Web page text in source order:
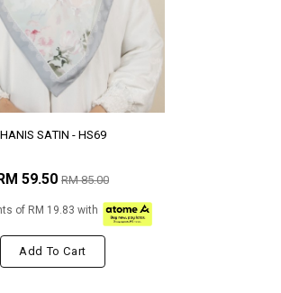
HANIS SATIN - HS69
59.50 RM 85.00
of RM 19.83 with
Add To Cart